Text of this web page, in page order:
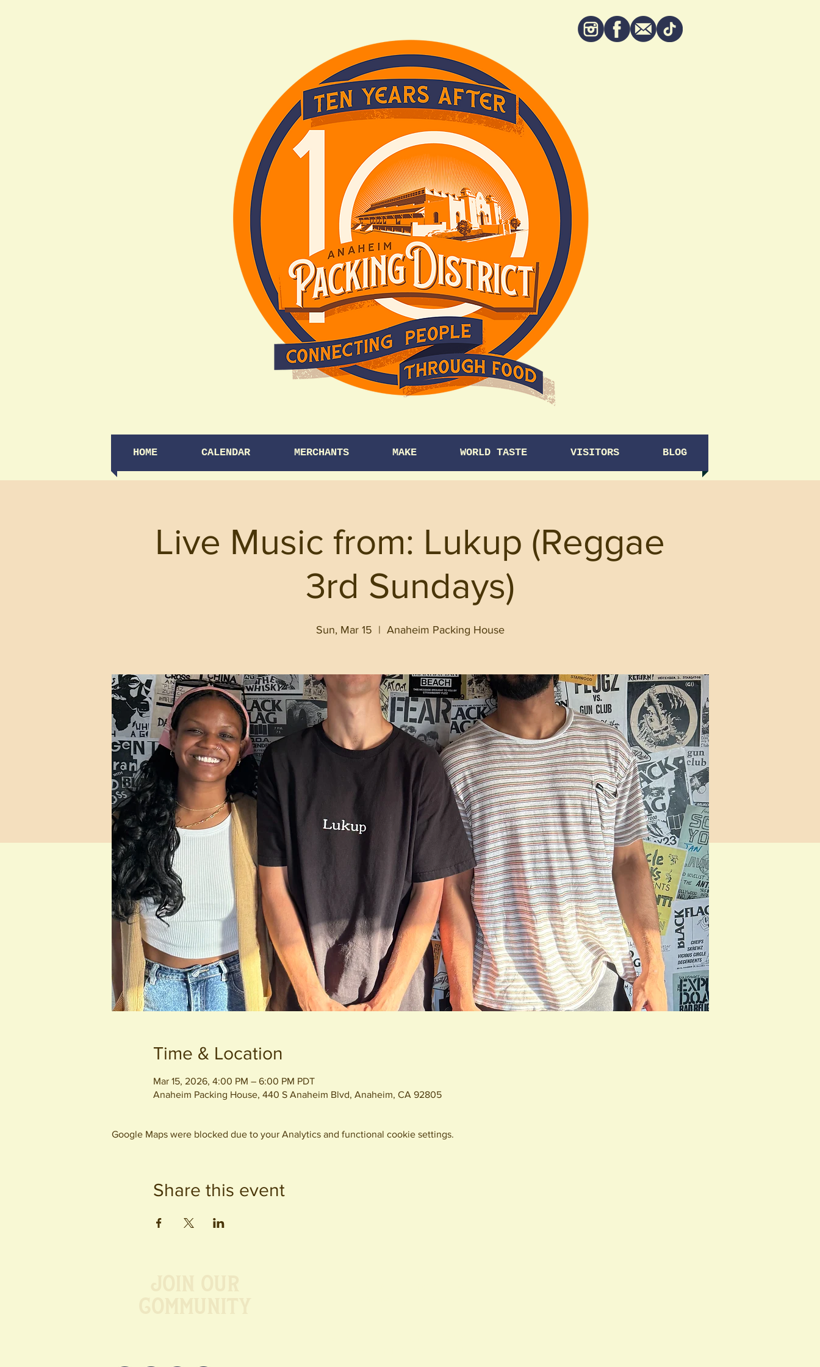
HOME CALENDAR MERCHANTS MAKE WORLD TASTE VISITORS BLOG
Live Music from: Lukup (Reggae
3rd Sundays)
Sun, Mar 15
  |
Anaheim Packing House
Time & Location
Mar 15, 2026, 4:00 PM – 6:00 PM PDT
Anaheim Packing House, 440 S Anaheim Blvd, Anaheim, CA 92805
Google Maps were blocked due to your Analytics and functional cookie settings.
Share this event